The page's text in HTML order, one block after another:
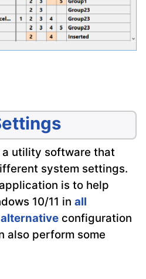
a utility software that
system settings.
is to help
10/11 in all
alternative configuration
also perform some